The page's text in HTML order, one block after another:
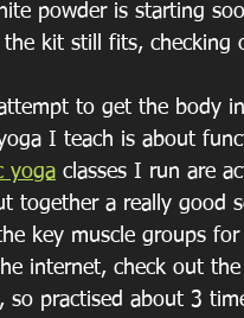
powder is starting
kit still fits, checking
to get the body
I teach is about
yoga classes I run are
together a really good
key muscle groups
internet, check out the
so practised about 3